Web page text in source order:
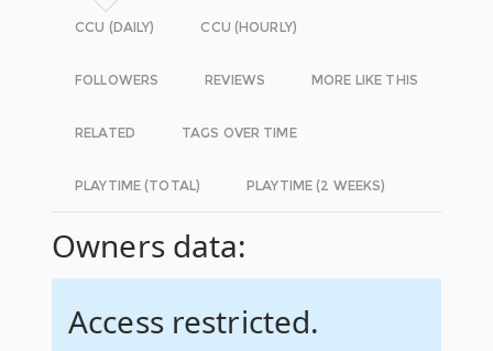
CCU (DAILY) CCU (HOURLY)
FOLLOWERS REVIEWS MORE LIKE THIS
RELATED TAGS OVER TIME
PLAYTIME (TOTAL) PLAYTIME (2 WEEKS)
Owners data:
Access restricted.